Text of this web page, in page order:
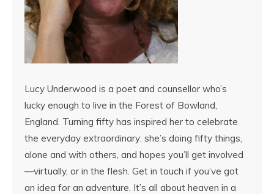
Lucy Underwood is a poet and counsellor who’s
lucky enough to live in the Forest of Bowland,
England. Turning fifty has inspired her to celebrate
the everyday extraordinary: she’s doing fifty things,
alone and with others, and hopes you’ll get involved
—virtually, or in the flesh. Get in touch if you’ve got
an idea for an adventure. It’s all about heaven in a